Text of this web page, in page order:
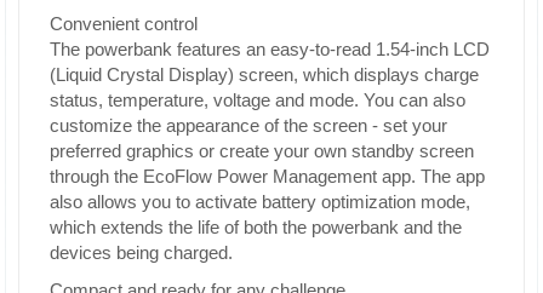
Convenient control
The powerbank features an easy-to-read 1.54-inch LCD
(Liquid Crystal Display) screen, which displays charge
status, temperature, voltage and mode. You can also
customize the appearance of the screen - set your
preferred graphics or create your own standby screen
through the EcoFlow Power Management app. The app
also allows you to activate battery optimization mode,
which extends the life of both the powerbank and the
devices being charged.